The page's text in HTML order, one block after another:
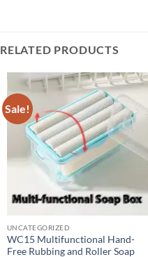
RELATED PRODUCTS
Sale!
UNCATEGORIZED
WC15 Multifunctional Hand-
Free Rubbing and Roller Soap